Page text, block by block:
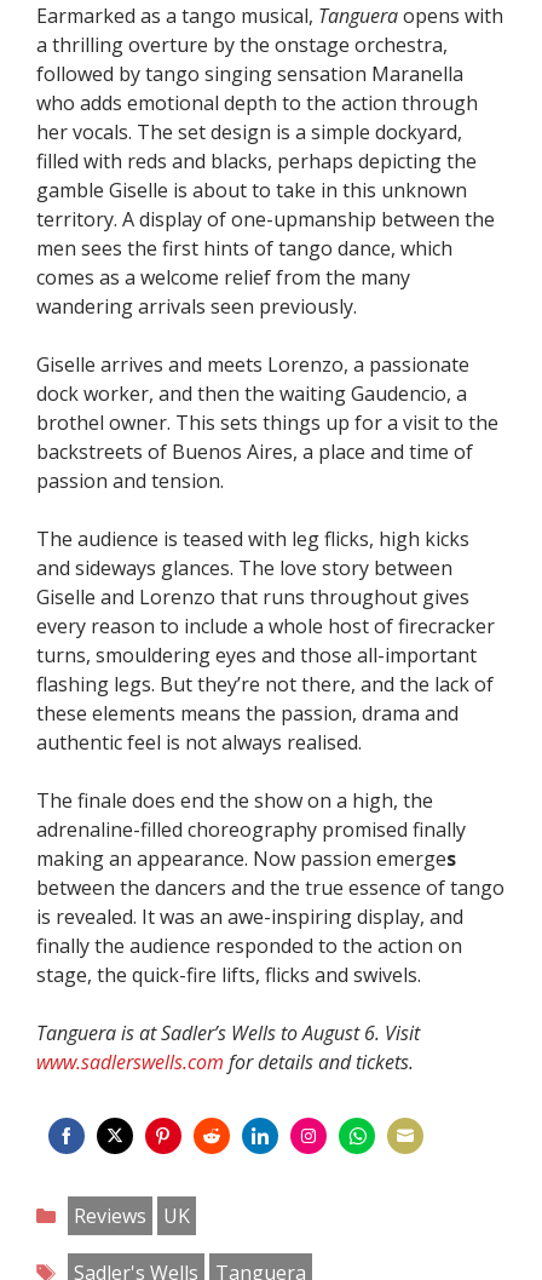
Earmarked as a tango musical, Tangueraopens with
a thrilling overture by the onstage orchestra,
followed by tango singing sensation Maranella
who adds emotional depth to the action through
her vocals. The set design is a simple dockyard,
filled with reds and blacks, perhaps depicting the
gamble Giselle is about to take in this unknown
territory. A display of one-upmanship between the
men sees the first hints of tango dance, which
comes as a welcome relief from the many
wandering arrivals seen previously.
Giselle arrives and meets Lorenzo, a passionate
dock worker, and then the waiting Gaudencio, a
brothel owner. This sets things up for a visit to the
backstreets of Buenos Aires, a place and time of
passion and tension.
The audience is teased with leg flicks, high kicks
and sideways glances. The love story between
Giselle and Lorenzo that runs throughout gives
every reason to include a whole host of firecracker
turns, smouldering eyes and those all-important
flashing legs. But they’re not there, and the lack of
these elements means the passion, drama and
authentic feel is not always realised.
The finale does end the show on a high, the
adrenaline-filled choreography promised finally
making an appearance. Now passion emerges
between the dancers and the true essence of tango
is revealed. It was an awe-inspiring display, and
finally the audience responded to the action on
stage, the quick-fire lifts, flicks and swivels.
Tanguera is at Sadler’s Wells to August 6. Visit
www.sadlerswells.com for details and tickets.
on
Facebook
on
Twitter
on
Pinterest
on
Categories
Reviews
UK
Tags
Sadler's Wells Tanguera